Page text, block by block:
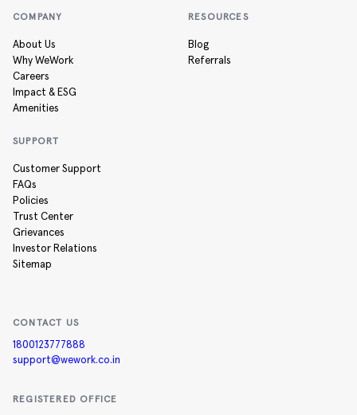
COMPANY
About Us
Why WeWork
Careers
Impact & ESG
Amenities
RESOURCES
Blog
Referrals
SUPPORT
Customer Support
FAQs
Policies
Trust Center
Grievances
Investor Relations
Sitemap
CONTACT US
1800123777888
support@wework.co.in
REGISTERED OFFICE